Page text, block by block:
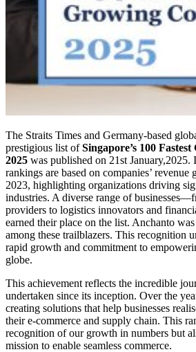
The Straits Times and Germany-based
prestigious list ofSingapore’s 100
2025 was published on 21st January,2025.
rankings are based on companies’
2023, highlighting organizations driving
industries. A diverse range of
providers to logistics innovators and
earned their place on the list. Anchanto
among these trailblazers. This recognition
rapid growth and commitment to
globe.
This achievement reflects the incredible
undertaken since its inception. Over the
creating solutions that help businesses
their e-commerce and supply chain. This
recognition of our growth in numbers but
mission to enable seamless commerce.